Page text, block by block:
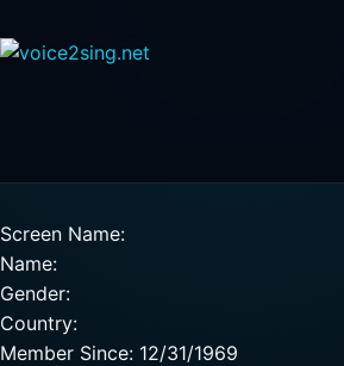
Screen Name:
Name:
Gender:
Country:
Member Since: 12/31/1969